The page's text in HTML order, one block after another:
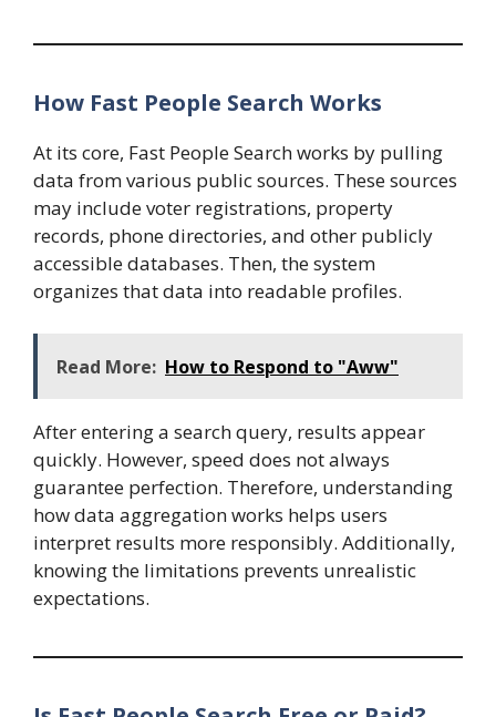
How Fast People Search Works
At its core, Fast People Search works by pulling
data from various public sources. These sources
may include voter registrations, property
records, phone directories, and other publicly
accessible databases. Then, the system
organizes that data into readable profiles.
Read More: How to Respond to "Aww"
After entering a search query, results appear
quickly. However, speed does not always
guarantee perfection. Therefore, understanding
how data aggregation works helps users
interpret results more responsibly. Additionally,
knowing the limitations prevents unrealistic
expectations.